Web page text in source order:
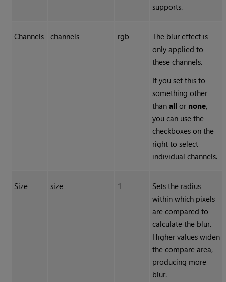
supports.
Channels channels rgb
The blur effect is
only applied to
these channels.
If you set this to
something other
thanall or none,
you can use the
checkboxes on the
right to select
individual channels.
Size size 1
Sets the radius
within which pixels
are compared to
calculate the blur.
Higher values widen
the compare area,
producing more
blur.